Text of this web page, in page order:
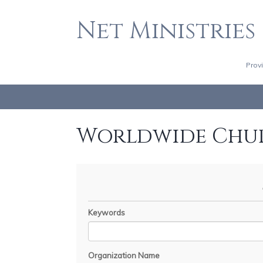
Net Ministries
Worldwide
Keywords
Organization Name